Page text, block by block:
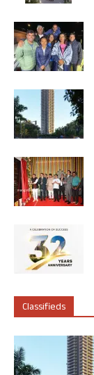
Classifieds